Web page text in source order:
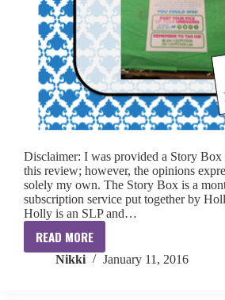
Disclaimer: I was provided a Story
this review; however, the opinions
solely my own. The Story Box is a
subscription service put together by
Holly is an SLP and…
READ MORE
{Review}
The
Nikki January 11, 2016